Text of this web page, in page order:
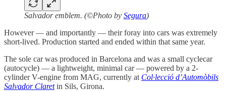
Salvador emblem. (©Photo by Segura)
However — and importantly — their foray into cars was extremely
short-lived. Production started and ended within that same year.
The sole car was produced in Barcelona and was a small cyclecar
(autocycle) — a lightweight, minimal car — powered by a 2-
cylinder V-engine from MAG, currently at Col·lecció d’Automòbils
Salvador Claretin Sils, Girona.